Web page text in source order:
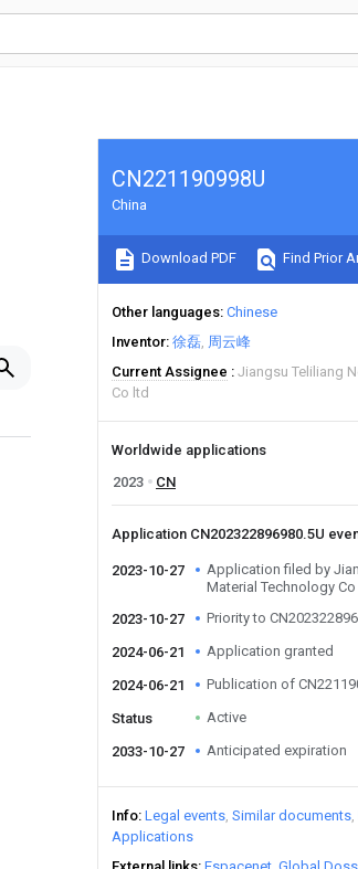
CN221190998U
China
Download PDF Find Prior
Other languages Chinese
Inventor 徐磊 周云峰
Current Assignee
Jiangsu Teliliang
Co ltd
Worldwide applications
2023
CN
Application CN202322896980.5U
2023-10-27
Application filed by
Material Technology Co
2023-10-27
Priority to
2024-06-21 Application granted
2024-06-21 Publication of
Status Active
2033-10-27 Anticipated expiration
Info Legal events Similar documents
Applications